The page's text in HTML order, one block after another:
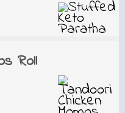
Roll